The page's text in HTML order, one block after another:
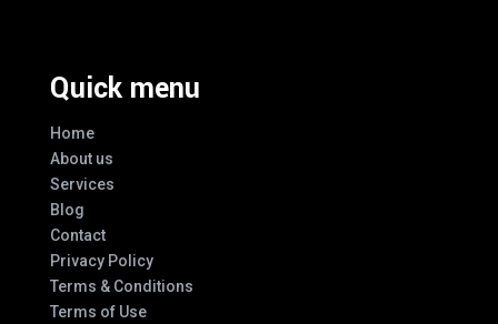
Quick menu
Home
About us
Services
Blog
Contact
Privacy Policy
Terms & Conditions
Terms of Use